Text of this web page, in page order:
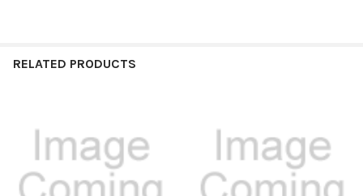
RELATED PRODUCTS
Related